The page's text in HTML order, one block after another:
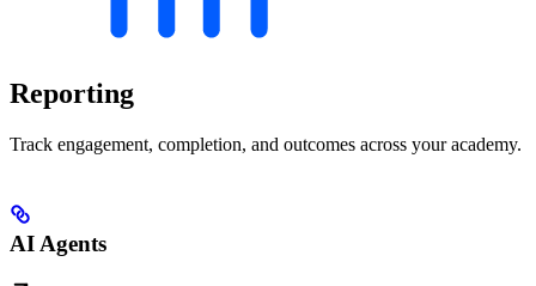
Reporting
Track engagement, completion, and outcomes across your academy.
AI Agents